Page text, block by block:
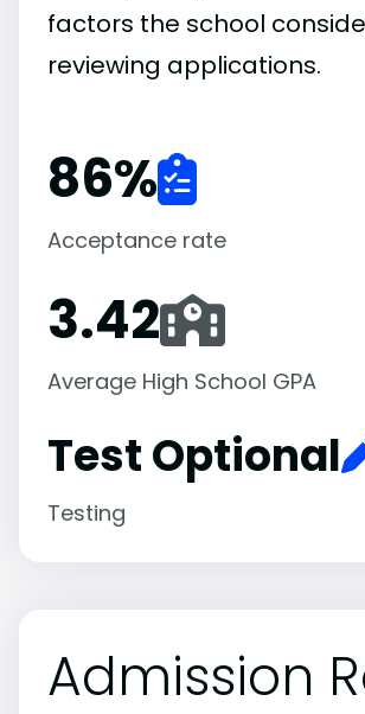
factors the school
reviewing applications.
86%
Acceptance rate
3.42
Average High School GPA
Test Optional
Testing
Admission